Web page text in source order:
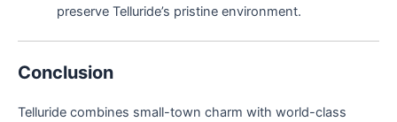
preserve Telluride’s pristine environment.
Conclusion
Telluride combines small-town charm with world-class